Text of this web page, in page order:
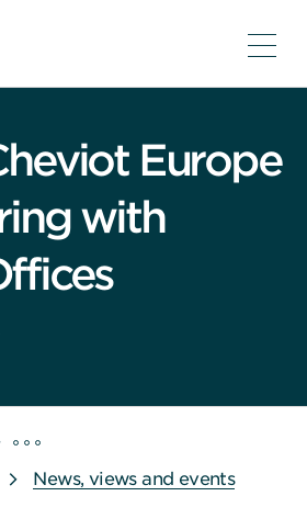
Europe
with
News, views and events